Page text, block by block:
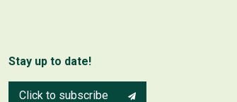
Stay up to date!
Click to subscribe